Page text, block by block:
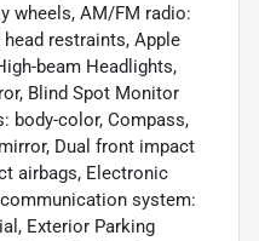
wheels, AM/FM radio:
restraints, Apple
beam Headlights,
Blind Spot Monitor
body-color, Compass,
Dual front impact
airbags, Electronic
system:
Exterior Parking